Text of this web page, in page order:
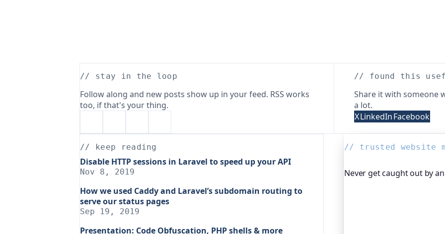
// stay in the loop
Follow along and new posts show up in your feed. RSS works
too, if that's your thing.
// found this
Share it with someone
a lot.
XLinkedInFacebook
// keep reading
Disable HTTP sessions in Laravel to speed up your API
Nov 8, 2019
How we used Caddy and Laravel’s subdomain routing to
serve our status pages
Sep 19, 2019
Presentation: Code Obfuscation, PHP shells & more
// trusted website
Never get caught out by